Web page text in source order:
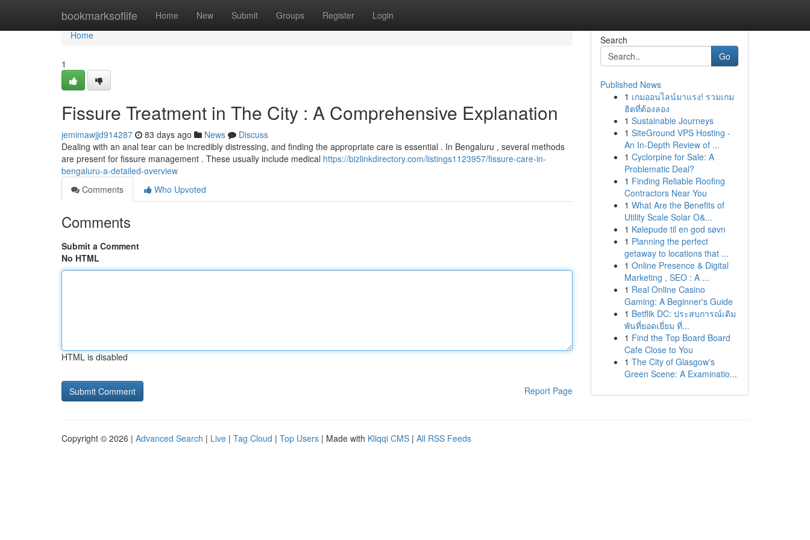
bookmarksoflife Home New Submit Groups Register Login
Home
Home
1
Fissure Treatment in The City : A Comprehensive Explanation
jemimawjjd914287 83 days ago News
Discuss
Dealing with an anal tear can be incredibly distressing, and finding the appropriate care is essential . In Bengaluru , several methods
are present for fissure management . These usually include medical https://bizlinkdirectory.com/listings1123957/fissure-care-in-
bengaluru-a-detailed-overview
Comments
Who Upvoted
Comments
Submit a Comment
No HTML
HTML is disabled
Report Page
Search
Go
Published News
1 เกมออนไลน์มาแรง! รวมเกม
ฮิตที่ต้องลอง
1 Sustainable Journeys
1 SiteGround VPS Hosting -
An In-Depth Review of ...
1 Cyclorpine for Sale: A
Problematic Deal?
1 Finding Reliable Roofing
Contractors Near You
1 What Are the Benefits of
Utility Scale Solar O&...
1 Kølepude til en god søvn
1 Planning the perfect
getaway to locations that ...
1 Online Presence & Digital
Marketing , SEO : A ...
1 Real Online Casino
Gaming: A Beginner's Guide
1 Betflik DC: ประสบการณ์เดิม
พันที่ยอดเยี่ยม ที่...
1 Find the Top Board Board
Cafe Close to You
1 The City of Glasgow's
Green Scene: A Examinatio...
Copyright © 2026 | Advanced Search | Live | Tag Cloud | Top Users | Made with Kliqqi CMS | All RSS Feeds